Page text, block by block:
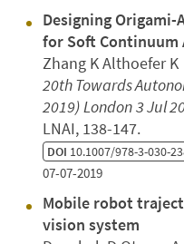
Designing Origami-
for Soft Continuum
Zhang K Althoefer K
20th Towards
2019)London3 Jul
LNAI, 138-147.
DOI 10.1007/978-3-030-
07-07-2019
Mobile robot
vision system